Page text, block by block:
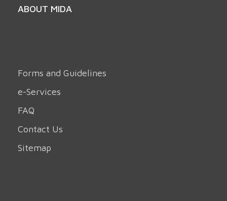
ABOUT MIDA
Forms and Guidelines
e-Services
FAQ
Contact Us
Sitemap